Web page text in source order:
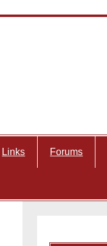
Links Forums